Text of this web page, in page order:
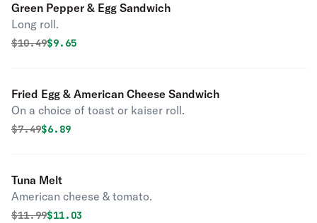
Green Pepper & Egg Sandwich
Long roll.
Original price was
$10.49Discounted price is
$9.65
Fried Egg & American Cheese Sandwich
On a choice of toast or kaiser roll.
Original price was
$7.49Discounted price is
$6.89
Tuna Melt
American cheese & tomato.
Original price was
$11.99Discounted price is
$11.03